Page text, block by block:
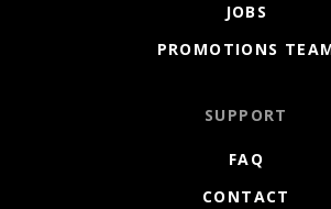
JOBS
PROMOTIONS
SUPPORT
FAQ
CONTACT